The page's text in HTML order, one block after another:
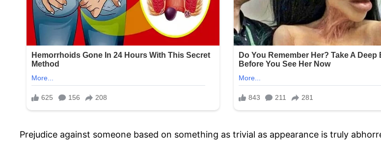
Prejudice against someone based on something as trivial as appearance is truly